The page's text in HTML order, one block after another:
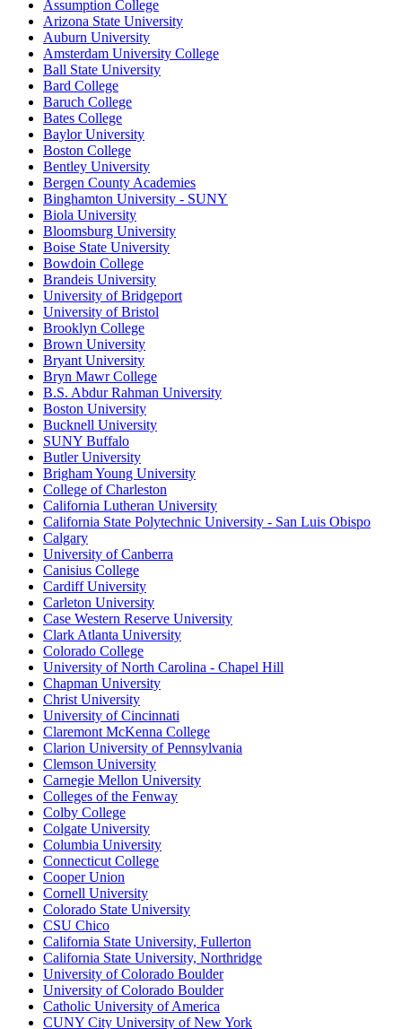
Assumption College
Arizona State University
Auburn University
Amsterdam University College
Ball State University
Bard College
Baruch College
Bates College
Baylor University
Boston College
Bentley University
Bergen County Academies
Binghamton University - SUNY
Biola University
Bloomsburg University
Boise State University
Bowdoin College
Brandeis University
University of Bridgeport
University of Bristol
Brooklyn College
Brown University
Bryant University
Bryn Mawr College
B.S. Abdur Rahman University
Boston University
Bucknell University
SUNY Buffalo
Butler University
Brigham Young University
College of Charleston
California Lutheran University
California State Polytechnic University - San Luis Obispo
Calgary
University of Canberra
Canisius College
Cardiff University
Carleton University
Case Western Reserve University
Clark Atlanta University
Colorado College
University of North Carolina - Chapel Hill
Chapman University
Christ University
University of Cincinnati
Claremont McKenna College
Clarion University of Pennsylvania
Clemson University
Carnegie Mellon University
Colleges of the Fenway
Colby College
Colgate University
Columbia University
Connecticut College
Cooper Union
Cornell University
Colorado State University
CSU Chico
California State University, Fullerton
California State University, Northridge
University of Colorado Boulder
University of Colorado Boulder
Catholic University of America
CUNY City University of New York